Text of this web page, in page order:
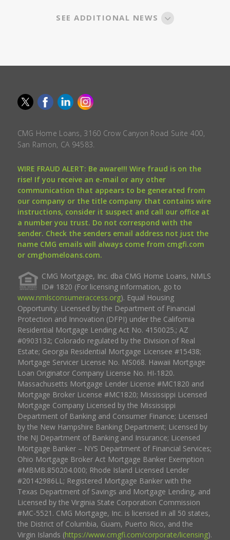
SEE ADDITIONAL NEWS
CMG Home Loans, 3160 Crow Canyon Road Suite 400,
San Ramon, CA 94583.
WIRE FRAUD ALERT: Be aware!!! Wire fraud is on the
rise! If you receive an e-mail or any other
communication that appears to be generated from
our company or the title company that contains wire
instructions, consider it suspect and call our office at
a number you trust. Do not correspond with the
sender. Check the senders email address not just the
name CMG emails will always come from cmgfi.com
or cmghomeloans.com.
CMG Mortgage, Inc. dba CMG Home Loans, NMLS
ID# 1820 (For licensing information, go to
www.nmlsconsumeraccess.org). Equal Housing
Opportunity. Licensed by the Department of Financial
Protection and Innovation (DFPI) under the California
Residential Mortgage Lending Act No. 4150025.; AZ
#0903132; Colorado regulated by the Division of Real
Estate; Georgia Residential Mortgage Licensee #15438;
Mortgage Servicer License No. MS068. Hawaii Mortgage
Loan Originator Company License No. HI-1820.
Massachusetts Mortgage Lender License #MC1820 and
Mortgage Broker License #MC1820; Mississippi Licensed
Mortgage Company Licensed by the Mississippi
Department of Banking and Consumer Finance; Licensed
by the New Hampshire Banking Department; Licensed by
the NJ Department of Banking and Insurance; Licensed
Mortgage Banker – NYS Department of Financial Services;
Ohio Mortgage Broker Act Mortgage Banker Exemption
#MBMB.850204.000; Rhode Island Licensed Lender
#20142986LL; Registered Mortgage Banker with the
Texas Department of Savings and Mortgage Lending, and
Licensed by the Virginia State Corporation Commission
#MC-5521. CMG Mortgage, Inc. is licensed in all 50 states,
the District of Columbia, Guam, Puerto Rico, and the
Virgin Islands (https://www.cmgfi.com/corporate/licensing).